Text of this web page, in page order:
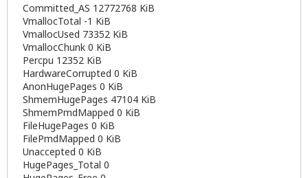
Committed_AS 12772768 KiB
VmallocTotal -1 KiB
VmallocUsed 73352 KiB
VmallocChunk 0 KiB
Percpu 12352 KiB
HardwareCorrupted 0 KiB
AnonHugePages 0 KiB
ShmemHugePages 47104 KiB
ShmemPmdMapped 0 KiB
FileHugePages 0 KiB
FilePmdMapped 0 KiB
Unaccepted 0 KiB
HugePages_Total 0